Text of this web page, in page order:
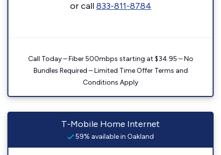
or call833-811-8784
Call Today – Fiber 500mbps starting at $34.95 – No
Bundles Required – Limited Time Offer Terms and
Conditions Apply
T-Mobile Home Internet
59% available in Oakland